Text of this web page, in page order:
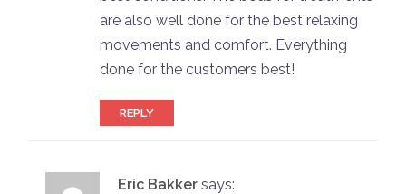
are also well done for the best relaxing
movements and comfort. Everything
done for the customers best!
REPLY
Eric Bakker says: